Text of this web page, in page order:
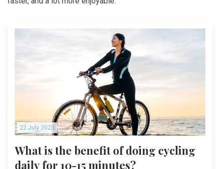
22 July 2023
What is the benefit of doing cycling
daily for 10-15 minutes?